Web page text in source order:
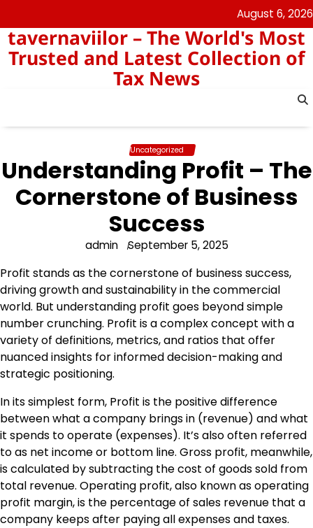
to
content
August 6, 2026
tavernaviilor – The World's Most
Trusted and Latest Collection of
Tax News
Uncategorized
Understanding Profit – The
Cornerstone of Business
Success
admin September 5, 2025
Profit stands as the cornerstone of business success,
driving growth and sustainability in the commercial
world. But understanding profit goes beyond simple
number crunching. Profit is a complex concept with a
variety of definitions, metrics, and ratios that offer
nuanced insights for informed decision-making and
strategic positioning.
In its simplest form, Profit is the positive difference
between what a company brings in (revenue) and what
it spends to operate (expenses). It’s also often referred
to as net income or bottom line. Gross profit, meanwhile,
is calculated by subtracting the cost of goods sold from
total revenue. Operating profit, also known as operating
profit margin, is the percentage of sales revenue that a
company keeps after paying all expenses and taxes.